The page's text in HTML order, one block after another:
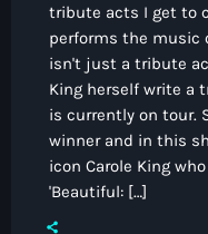
tribute acts I get to
performs the music
isn't just a tribute
King herself write a
is currently on tour.
winner and in this
icon Carole King
'Beautiful: […]